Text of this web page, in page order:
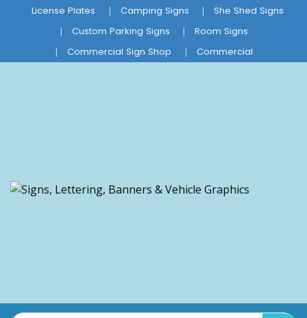
License Plates Camping Signs
She Shed Signs
Custom Parking Signs
Room Signs
Commercial Sign Shop
Commercial